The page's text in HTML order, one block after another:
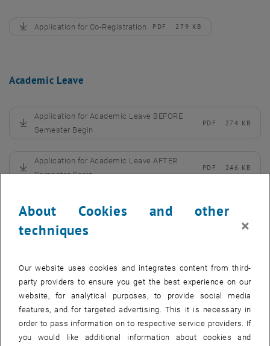
Application for Co-Registration PDF 279 KB
, download
Academic Leave
Application for Academic Leave BEFORE
Semester Begin
PDF 274 KB
, download
Application for Academic Leave AFTER
Semester Begin
PDF 246 KB
, download
Confirmation by Medical Specialist PDF 249 KB
, download
Application for Waiver of Tuition Fee PDF 826 KB
, download
Application for Waiver on Grounds of
Leadership
, download
About Cookies and other
techniques
×
Our website uses cookies and integrates content from third-
party providers to ensure you get the best experience on our
website, for analytical purposes, to provide social media
features, and for targeted advertising. This it is necessary in
order to pass information on to respective service providers. If
you would like additional information about cookies and